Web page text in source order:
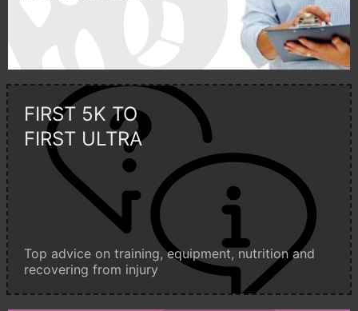
FIRST 5K TO
FIRST ULTRA
Top advice on training, equipment, nutrition and
recovering from injury